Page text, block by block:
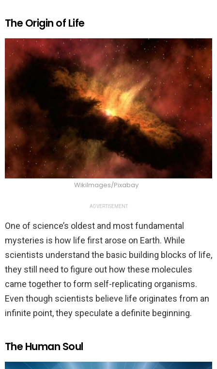
The Origin of Life
WikiImages/Pixabay
ADVERTISEMENT
One of science’s oldest and most fundamental
mysteries is how life first arose on Earth. While
scientists understand the basic building blocks of life,
they still need to figure out how these molecules
came together to form self-replicating organisms.
Even though scientists believe life originates from an
infinite point, they speculate a definite beginning.
The Human Soul